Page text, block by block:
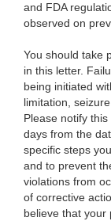
and FDA
observed on
You should take
in this letter.
being initiated
limitation,
Please notify
days from the
specific steps
and to prevent
violations from
of corrective
believe that your